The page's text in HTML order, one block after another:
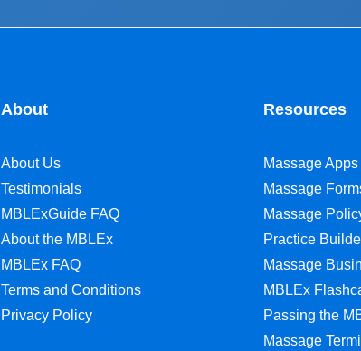
About
About Us
Testimonials
MBLExGuide FAQ
About the MBLEx
MBLEx FAQ
Terms and Conditions
Privacy Policy
Resources
Massage
Massage
Massage
Practice
Massage
MBLEx
Passing the
Massage